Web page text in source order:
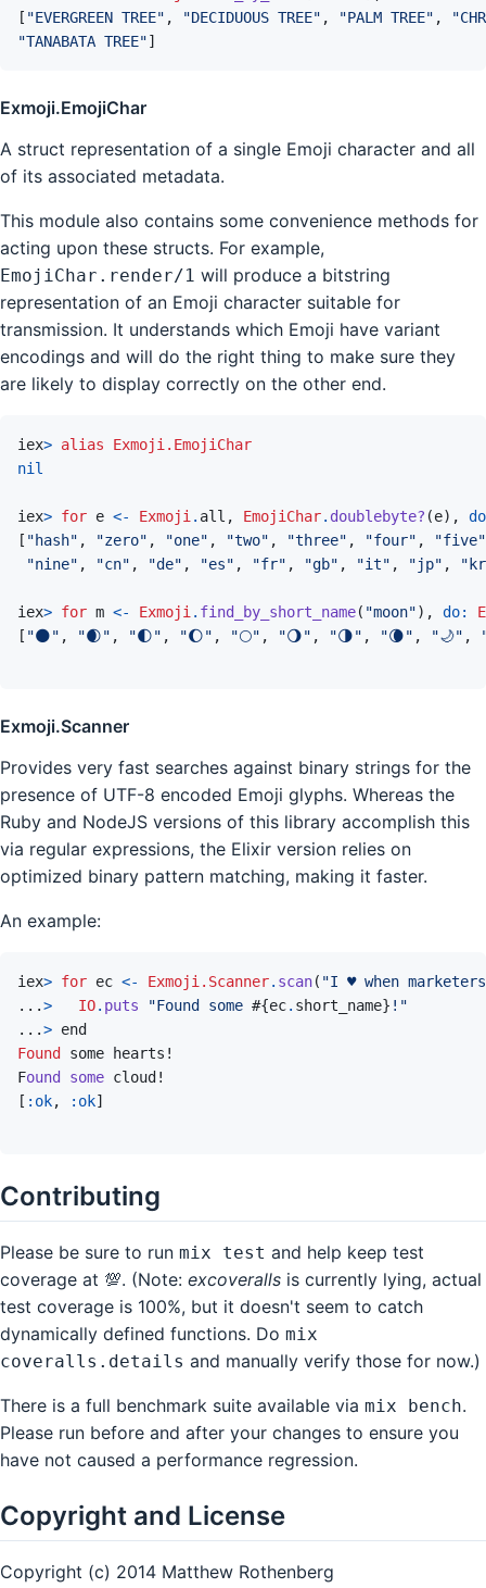
[ "EVERGREEN TREE" , "DECIDUOUS TREE" , "PALM TREE" ,
"TANABATA TREE"]
Exmoji.EmojiChar
A struct representation of a single Emoji character and all
of its associated metadata.
This module also contains some convenience methods for
acting upon these structs. For example,
EmojiChar.render/1 will produce a bitstring
representation of an Emoji character suitable for
transmission. It understands which Emoji have variant
encodings and will do the right thing to make sure they
are likely to display correctly on the other end.
iex> alias
Exmoji.EmojiChar
nil
iex> for e <- Exmoji . all , EmojiChar. doublebyte? (e) ,
[ "hash" , "zero" , "one" , "two" , "three" , "four" ,
"five"
"nine" , "cn" , "de" , "es" , "fr" , "gb" , "it" , "jp" ,
iex> for m <- Exmoji . find_by_short_name( "moon") , do:
[ "🌑" , "🌒" , "🌓" , "🌔" , "🌕" , "🌖" , "🌗" , "🌘" , "🌙" ,
Exmoji.Scanner
Provides very fast searches against binary strings for the
presence of UTF-8 encoded Emoji glyphs. Whereas the
Ruby and NodeJS versions of this library accomplish this
via regular expressions, the Elixir version relies on
optimized binary pattern matching, making it faster.
An example:
iex> for ec <- Exmoji.Scanner. scan( "I ♥ when
...> IO. puts "Found some #{ec. short_name} !"
...> end
Found
Found some cloud!
[ :ok, :ok]
Contributing
Please be sure to run mix test and help keep test
coverage at 💯. (Note: excoveralls is currently lying, actual
test coverage is 100%, but it doesn't seem to catch
dynamically defined functions. Do mix
coveralls.details and manually verify those for now.)
There is a full benchmark suite available via mix bench.
Please run before and after your changes to ensure you
have not caused a performance regression.
Copyright and License
Copyright (c) 2014 Matthew Rothenberg